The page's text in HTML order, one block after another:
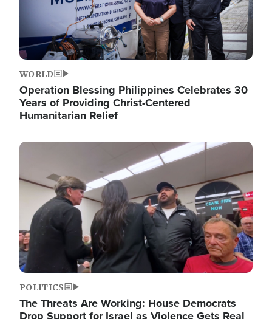
WORLD
Operation Blessing Philippines Celebrates 30
Years of Providing Christ-Centered
Humanitarian Relief
Image
POLITICS
The Threats Are Working: House Democrats